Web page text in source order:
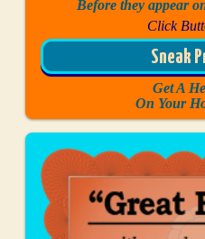
Before they appear
Click
Sneak
Get A
On Your